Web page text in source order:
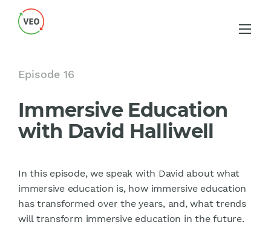
Episode 16
Immersive Education
with David Halliwell
In this episode, we speak with David about what
immersive education is, how immersive education
has transformed over the years, and, what trends
will transform immersive education in the future.